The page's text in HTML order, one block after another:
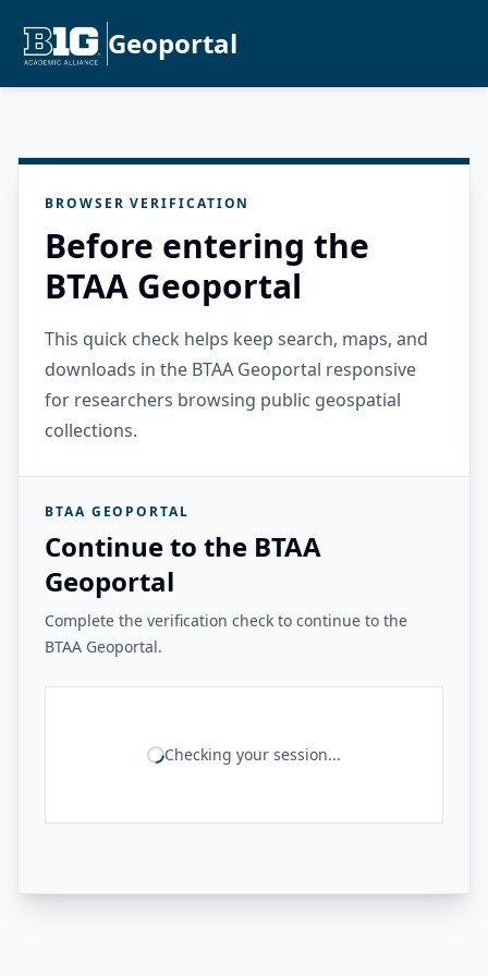
Geoportal
BROWSER VERIFICATION
Before entering the
BTAA Geoportal
This quick check helps keep search, maps, and
downloads in the BTAA Geoportal responsive
for researchers browsing public geospatial
collections.
BTAA GEOPORTAL
Continue to the BTAA
Geoportal
Complete the verification check to continue to the
BTAA Geoportal.
Checking your session...